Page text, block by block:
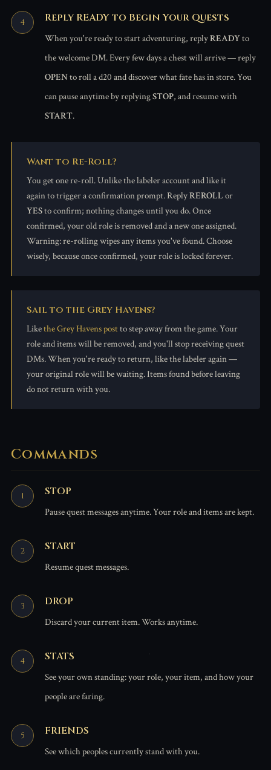
Reply READY to Begin Your Quests
When you're ready to start adventuring, replyREADYto
the welcome DM. Every few days a chest will arrive — reply
OPENto roll a d20 and discover what fate has in store. You
can pause anytime by replyingSTOP, and resume with
START.
Want to Re-Roll?
You get one re-roll. Unlike the labeler account and like it
again to trigger a confirmation prompt. ReplyREROLL or
YESto confirm; nothing changes until you do. Once
confirmed, your old role is removed and a new one assigned.
Warning: re-rolling wipes any items you've found. Choose
wisely, because once confirmed, your role is locked forever.
Sail to the Grey Havens?
Likethe Grey Havens postto step away from the game. Your
role and items will be removed, and you'll stop receiving quest
DMs. When you're ready to return, like the labeler again —
your original role will be waiting. Items found before leaving
do not return with you.
Commands
STOP
Pause quest messages anytime. Your role and items are kept.
START
Resume quest messages.
DROP
Discard your current item. Works anytime.
STATS
See your own standing: your role, your item, and how your
people are faring.
FRIENDS
See which peoples currently stand with you.